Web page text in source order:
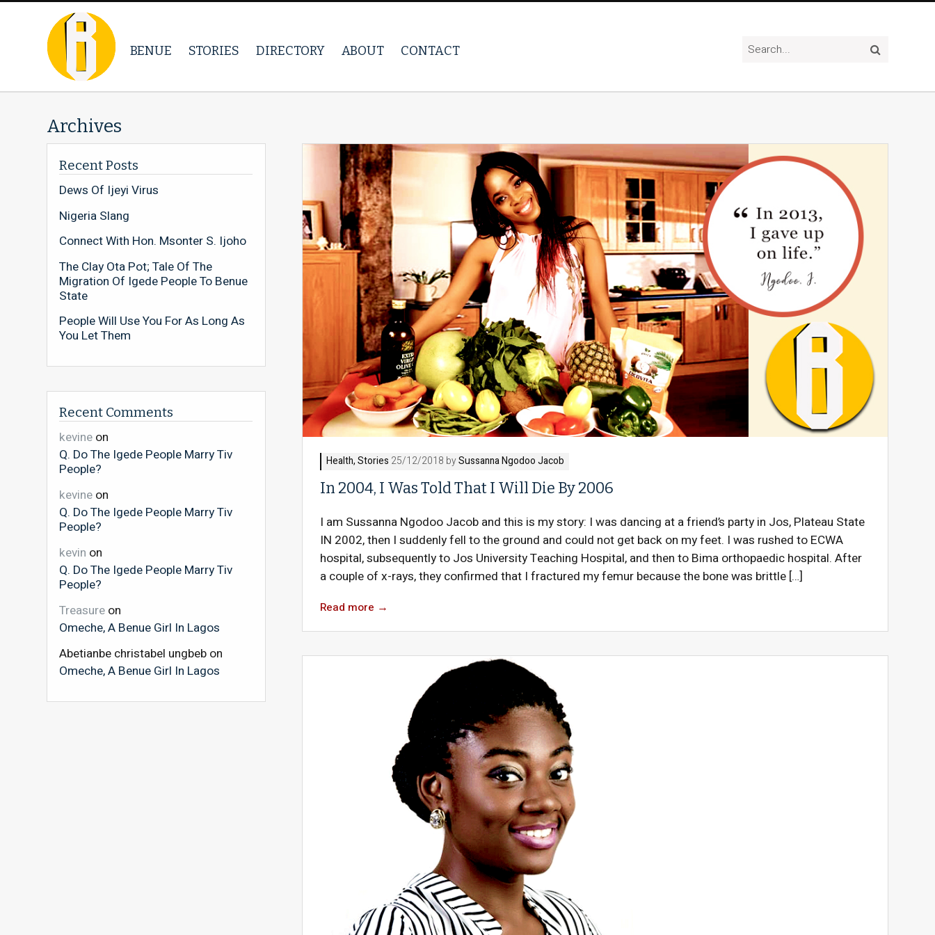
BENUE STORIES DIRECTORY ABOUT CONTACT
Archives
Health,Stories 25/12/2018 bySussanna Ngodoo Jacob
In 2004, I Was Told That I Will Die By 2006
I am Sussanna Ngodoo Jacob and this is my story: I was dancing at a friend’s party in Jos, Plateau State
IN 2002, then I suddenly fell to the ground and could not get back on my feet. I was rushed to ECWA
hospital, subsequently to Jos University Teaching Hospital, and then to Bima orthopaedic hospital. After
a couple of x-rays, they confirmed that I fractured my femur because the bone was brittle […]
Read more →
Recent Posts
Dews Of Ijeyi Virus
Nigeria Slang
Connect With Hon. Msonter S. Ijoho
The Clay Ota Pot; Tale Of The
Migration Of Igede People To Benue
State
People Will Use You For As Long As
You Let Them
Recent Comments
kevine on
Q. Do The Igede People Marry Tiv
People?
kevine on
Q. Do The Igede People Marry Tiv
People?
kevin on
Q. Do The Igede People Marry Tiv
People?
Treasure on
Omeche, A Benue Girl In Lagos
Abetianbe christabel ungbeb on
Omeche, A Benue Girl In Lagos